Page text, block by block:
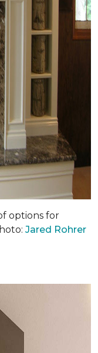
options for
Jared Rohrer